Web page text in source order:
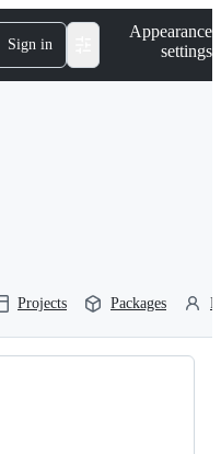
Sign in
Appearance
settings
Projects Packages